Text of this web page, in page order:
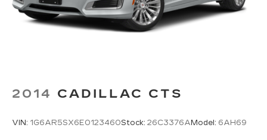
Wireless Android Auto™6capability for
compatible phones
Pair your compatible mobile phone to
1
2014 CADILLAC CTS
VIN: 1G6AR5SX6E0123460Stock: 26C3376AModel: 6AH69